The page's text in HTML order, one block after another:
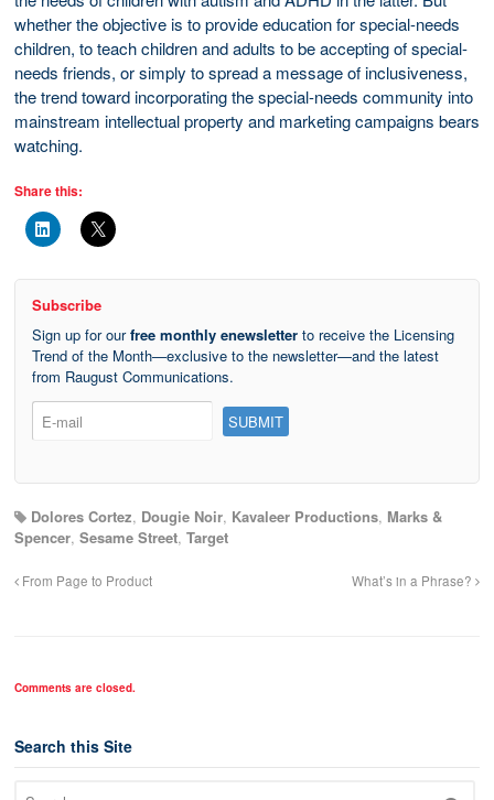
whether the objective is to provide education for special-needs
children, to teach children and adults to be accepting of special-
needs friends, or simply to spread a message of inclusiveness,
the trend toward incorporating the special-needs community into
mainstream intellectual property and marketing campaigns bears
watching.
Share this:
Subscribe
Sign up for ourfree monthly enewsletter to receive the Licensing
Trend of the Month—exclusive to the newsletter—and the latest
from Raugust Communications.
Dolores Cortez, Dougie Noir, Kavaleer Productions, Marks &
Spencer, Sesame Street, Target
From Page to Product What’s in a Phrase?
Comments are closed.
Search this Site